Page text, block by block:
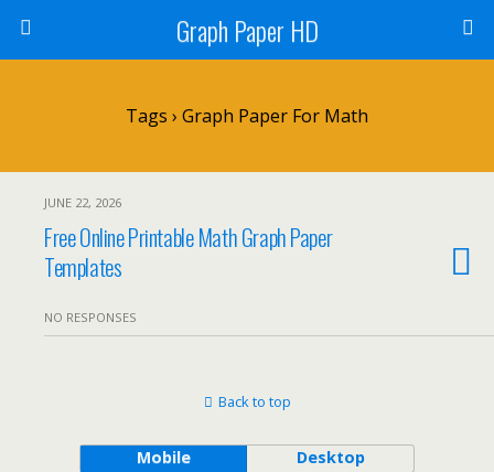
Graph Paper HD
Tags › Graph Paper For Math
JUNE 22, 2026
Free Online Printable Math Graph Paper
Templates
NO RESPONSES
Back to top
Mobile Desktop